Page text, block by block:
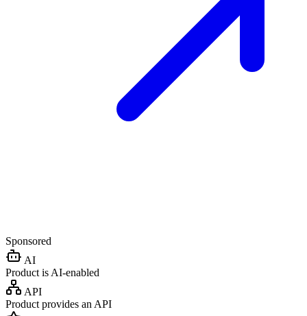
Sponsored
AI
Product is AI-enabled
API
Product provides an API